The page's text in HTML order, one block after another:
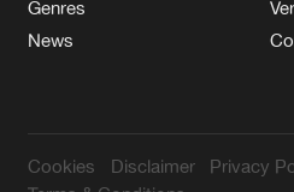
Genres
News
Cookies Disclaimer Privacy